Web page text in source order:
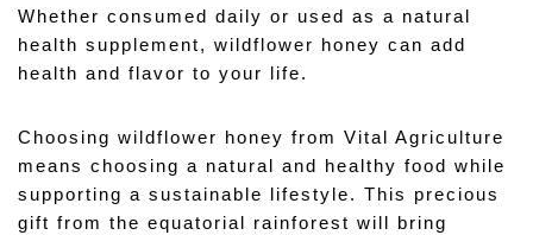
Whether consumed daily or used as a natural
health supplement, wildflower honey can add
health and flavor to your life.
Choosing wildflower honey from Vital Agriculture
means choosing a natural and healthy food while
supporting a sustainable lifestyle. This precious
gift from the equatorial rainforest will bring